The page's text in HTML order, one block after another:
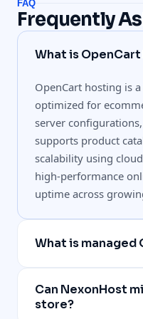
FAQ
Frequently
What is
OpenCart hosting is
optimized for
server
supports product
scalability using
high-performance
uptime across
What is managed
monitoring,
and technical support
Can NexonHost
store?